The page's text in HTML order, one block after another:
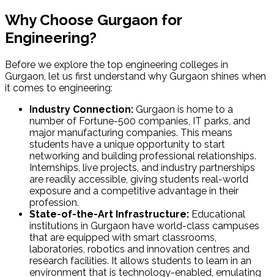
Why Choose Gurgaon for
Engineering?
Before we explore the top engineering colleges in
Gurgaon, let us first understand why Gurgaon shines when
it comes to engineering:
Industry Connection: Gurgaon is home to a
number of Fortune-500 companies, IT parks, and
major manufacturing companies. This means
students have a unique opportunity to start
networking and building professional relationships.
Internships, live projects, and industry partnerships
are readily accessible, giving students real-world
exposure and a competitive advantage in their
profession.
State-of-the-Art Infrastructure: Educational
institutions in Gurgaon have world-class campuses
that are equipped with smart classrooms,
laboratories, robotics and innovation centres and
research facilities. It allows students to learn in an
environment that is technology-enabled, emulating